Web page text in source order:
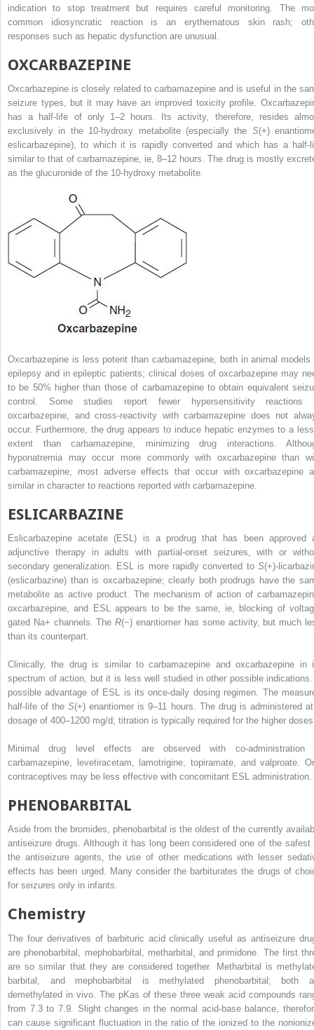
indication to stop treatment but requires careful monitoring. The
common idiosyncratic reaction is an erythematous skin rash;
responses such as hepatic dysfunction are unusual.
OXCARBAZEPINE
Oxcarbazepine is closely related to carbamazepine and is useful in the
seizure types, but it may have an improved toxicity profile.
has a half-life of only 1–2 hours. Its activity, therefore, resides
exclusively in the 10-hydroxy metabolite (especially the S(+)
eslicarbazepine), to which it is rapidly converted and which has a half-
similar to that of carbamazepine, ie, 8–12 hours. The drug is mostly
as the glucuronide of the 10-hydroxy metabolite.
Oxcarbazepine is less potent than carbamazepine, both in animal models
epilepsy and in epileptic patients; clinical doses of oxcarbazepine may
to be 50% higher than those of carbamazepine to obtain equivalent
control. Some studies report fewer hypersensitivity reactions
oxcarbazepine, and cross-reactivity with carbamazepine does not
occur. Furthermore, the drug appears to induce hepatic enzymes to a
extent than carbamazepine, minimizing drug interactions.
hyponatremia may occur more commonly with oxcarbazepine than
carbamazepine, most adverse effects that occur with oxcarbazepine
similar in character to reactions reported with carbamazepine.
ESLICARBAZINE
Eslicarbazepine acetate (ESL) is a prodrug that has been approved
adjunctive therapy in adults with partial-onset seizures, with or
secondary generalization. ESL is more rapidly converted to S(+)-
(eslicarbazine) than is oxcarbazepine; clearly both prodrugs have the
metabolite as active product. The mechanism of action of
oxcarbazepine, and ESL appears to be the same, ie, blocking of
gated Na+ channels. TheR(−) enantiomer has some activity, but much
than its counterpart.
Clinically, the drug is similar to carbamazepine and oxcarbazepine in
spectrum of action, but it is less well studied in other possible
possible advantage of ESL is its once-daily dosing regimen. The
half-life of theS(+) enantiomer is 9–11 hours. The drug is administered
dosage of 400–1200 mg/d; titration is typically required for the higher
Minimal drug level effects are observed with co-administration
carbamazepine, levetiracetam, lamotrigine, topiramate, and valproate.
contraceptives may be less effective with concomitant ESL administration.
PHENOBARBITAL
Aside from the bromides, phenobarbital is the oldest of the currently
antiseizure drugs. Although it has long been considered one of the safest
the antiseizure agents, the use of other medications with lesser
effects has been urged. Many consider the barbiturates the drugs of
for seizures only in infants.
Chemistry
The four derivatives of barbituric acid clinically useful as antiseizure
are phenobarbital, mephobarbital, metharbital, and primidone. The first
are so similar that they are considered together. Metharbital is
barbital, and mephobarbital is methylated phenobarbital; both
demethylated in vivo. The pKas of these three weak acid compounds
from 7.3 to 7.9. Slight changes in the normal acid-base balance,
can cause significant fluctuation in the ratio of the ionized to the